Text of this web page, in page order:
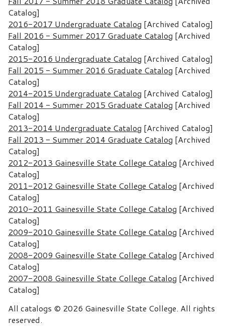
Catalog]
2016-2017 Undergraduate Catalog [Archived Catalog]
Fall 2016 - Summer 2017 Graduate Catalog [Archived
Catalog]
2015-2016 Undergraduate Catalog [Archived Catalog]
Fall 2015 - Summer 2016 Graduate Catalog [Archived
Catalog]
2014-2015 Undergraduate Catalog [Archived Catalog]
Fall 2014 - Summer 2015 Graduate Catalog [Archived
Catalog]
2013-2014 Undergraduate Catalog [Archived Catalog]
Fall 2013 - Summer 2014 Graduate Catalog [Archived
Catalog]
2012-2013 Gainesville State College Catalog [Archived
Catalog]
2011-2012 Gainesville State College Catalog [Archived
Catalog]
2010-2011 Gainesville State College Catalog [Archived
Catalog]
2009-2010 Gainesville State College Catalog [Archived
Catalog]
2008-2009 Gainesville State College Catalog [Archived
Catalog]
2007-2008 Gainesville State College Catalog [Archived
Catalog]
All catalogs © 2026 Gainesville State College. All rights
reserved.